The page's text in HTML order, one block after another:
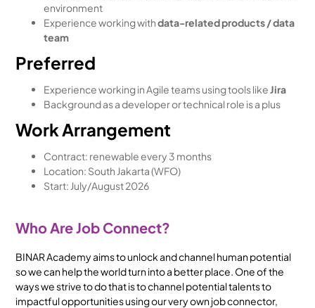
environment
Experience working withdata-related products / data
team
Preferred
Experience working in Agile teams using tools likeJira
Background as a developer or technical role is a plus
Work Arrangement
Contract: renewable every 3 months
Location: South Jakarta (WFO)
Start: July/August 2026
Who Are Job Connect?
BINAR Academy aims to unlock and channel human potential
so we can help the world turn into a better place. One of the
ways we strive to do that is to channel potential talents to
impactful opportunities using our very own job connector,